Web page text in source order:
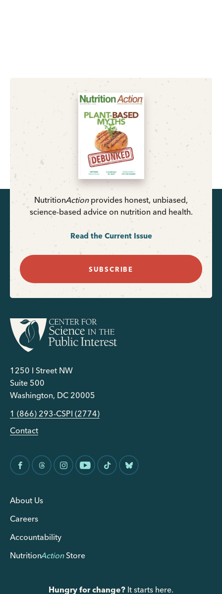
NutritionActionprovides honest, unbiased,
science-based advice on nutrition and health.
Read the Current Issue
SUBSCRIBE
1250 I Street NW
Suite 500
Washington, DC 20005
1 (866) 293-CSPI (2774)
Contact
About Us
Careers
Accountability
NutritionActionStore
Hungry for change? It starts here.